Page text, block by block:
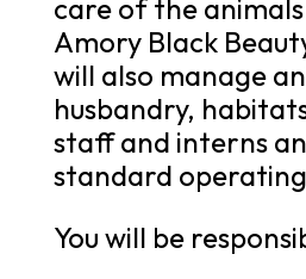
care of the
Amory Black
will also manage
husbandry,
staff and interns
standard
You will be